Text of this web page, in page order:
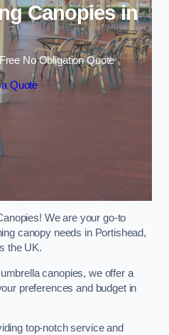
Canopies in
No Obligation Quote
Quote
We are your go-to
canopy needs in Portishead,
the UK.
canopies, we offer a
preferences and budget in
top-notch service and